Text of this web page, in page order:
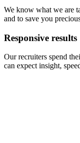
We know what we are
and to save you
Responsive results
Our recruiters spend
can expect insight,